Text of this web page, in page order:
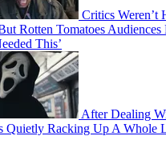
Critics Weren’t
Rotten Tomatoes Audiences
This’
After Dealing
Quietly Racking Up A Whole